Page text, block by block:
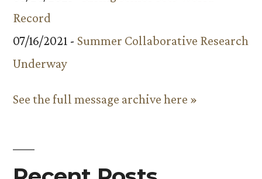
Record
07/16/2021 - Summer Collaborative Research
Underway
See the full message archive here »